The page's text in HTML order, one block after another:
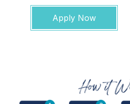
Apply Now